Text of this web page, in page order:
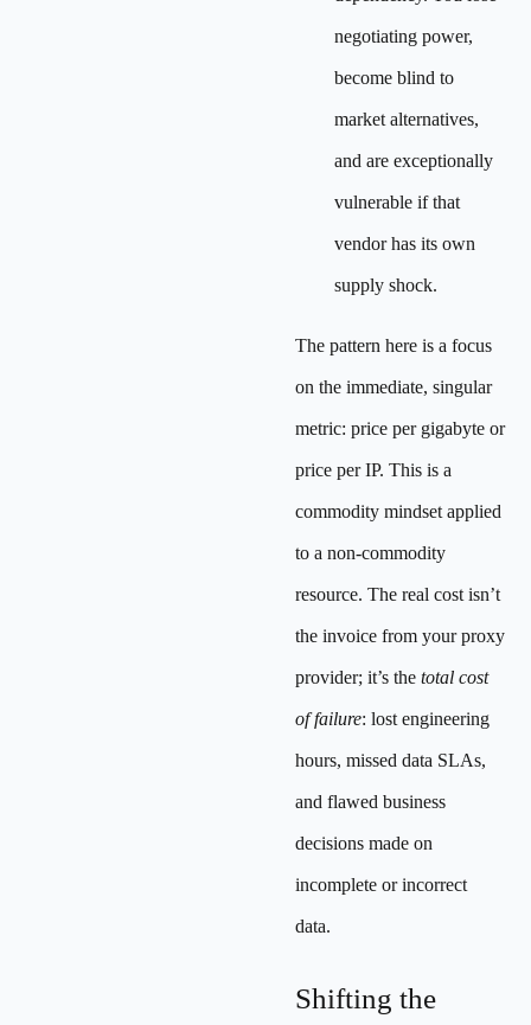
negotiating power,
become blind to
market alternatives,
and are exceptionally
vulnerable if that
vendor has its own
supply shock.
The pattern here is a focus
on the immediate, singular
metric: price per gigabyte or
price per IP. This is a
commodity mindset applied
to a non-commodity
resource. The real cost isn’t
the invoice from your proxy
provider; it’s thetotal cost
of failure: lost engineering
hours, missed data SLAs,
and flawed business
decisions made on
incomplete or incorrect
data.
Shifting the